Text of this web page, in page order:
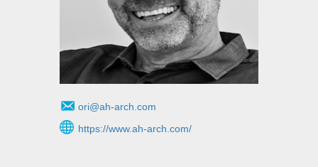
ori@ah-arch.com
https://www.ah-arch.com/